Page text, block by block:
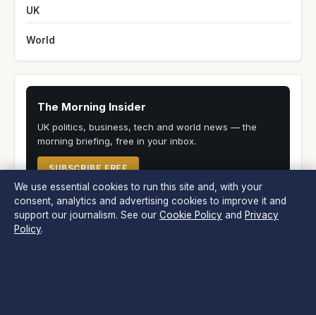
UK
World
The Morning Insider
UK politics, business, tech and world news — the
morning briefing, free in your inbox.
SUBSCRIBE FREE
We use essential cookies to run this site and, with your
consent, analytics and advertising cookies to improve it and
support our journalism. See our Cookie Policy and Privacy
Policy.